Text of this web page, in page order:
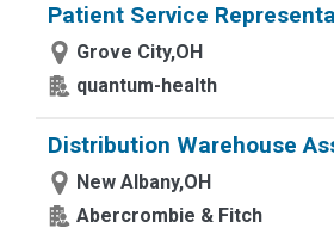
Patient Service
Grove City,OH
quantum-health
Distribution Warehouse
New Albany,OH
Abercrombie & Fitch